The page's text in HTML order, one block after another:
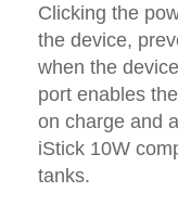
Clicking the
the device,
when the
port enables
on charge and
iStick 10W
tanks.